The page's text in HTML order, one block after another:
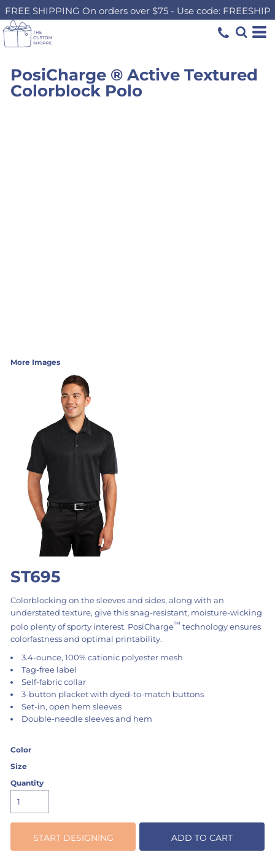
FREE SHIPPING On orders over $75 - Use code: FREESHIP
PosiCharge ® Active Textured
Colorblock Polo
More Images
ST695
Colorblocking on the sleeves and sides, along with an
understated texture, give this snag-resistant, moisture-wicking
polo plenty of sporty interest. PosiCharge™ technology ensures
colorfastness and optimal printability.
3.4-ounce, 100% cationic polyester mesh
Tag-free label
Self-fabric collar
3-button placket with dyed-to-match buttons
Set-in, open hem sleeves
Double-needle sleeves and hem
Color
Size
Quantity
START DESIGNING ADD TO CART